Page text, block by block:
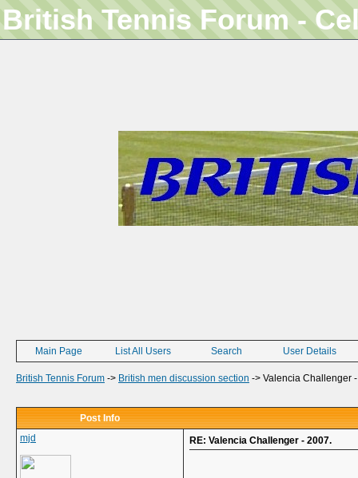
British Tennis Forum -
Main Page List All Users Search User Details
British Tennis Forum -> British men discussion section -> Valencia Challenger
Post Info
mjd
RE: Valencia Challenger - 2007.